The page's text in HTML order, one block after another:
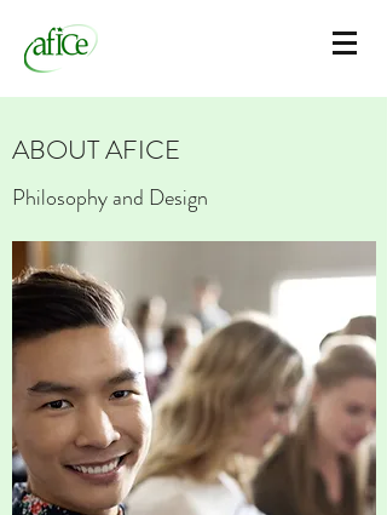
ABOUT AFICE
Philosophy and Design